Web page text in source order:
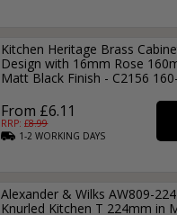
Kitchen Heritage Brass
Design with 16mm Rose
Matt Black Finish - C2156
From £6.11
RRP: £8.99
1-2WORKING DAYS
Alexander & Wilks AW809-
Knurled Kitchen T 224mm in